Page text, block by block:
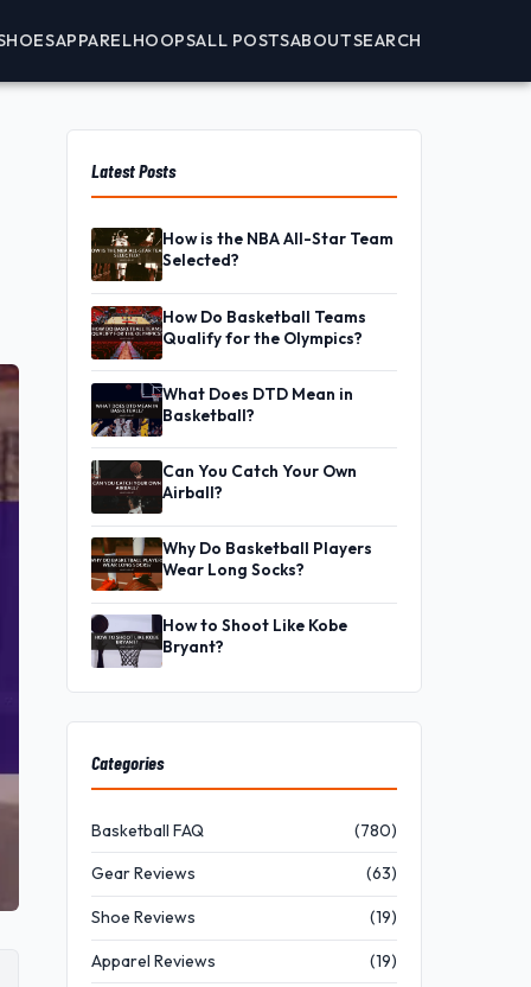
APPARELHOOPSALL POSTSABOUTSEARCH
Latest Posts
How is the NBA All-Star Team
Selected?
How Do Basketball Teams
Qualify for the Olympics?
What Does DTD Mean in
Basketball?
Can You Catch Your Own
Airball?
Why Do Basketball Players
Wear Long Socks?
How to Shoot Like Kobe
Bryant?
Categories
Basketball FAQ (780)
Gear Reviews (63)
Shoe Reviews (19)
Apparel Reviews (19)